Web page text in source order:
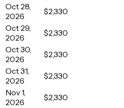
Oct 28,
2026
$2,330
Oct 29,
2026
$2,330
Oct 30,
2026
$2,330
Oct 31,
2026
$2,330
Nov 1,
2026
$2,330